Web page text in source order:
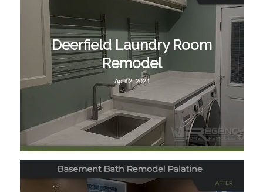
Deerfield Laundry Room
Remodel
April 2, 2024